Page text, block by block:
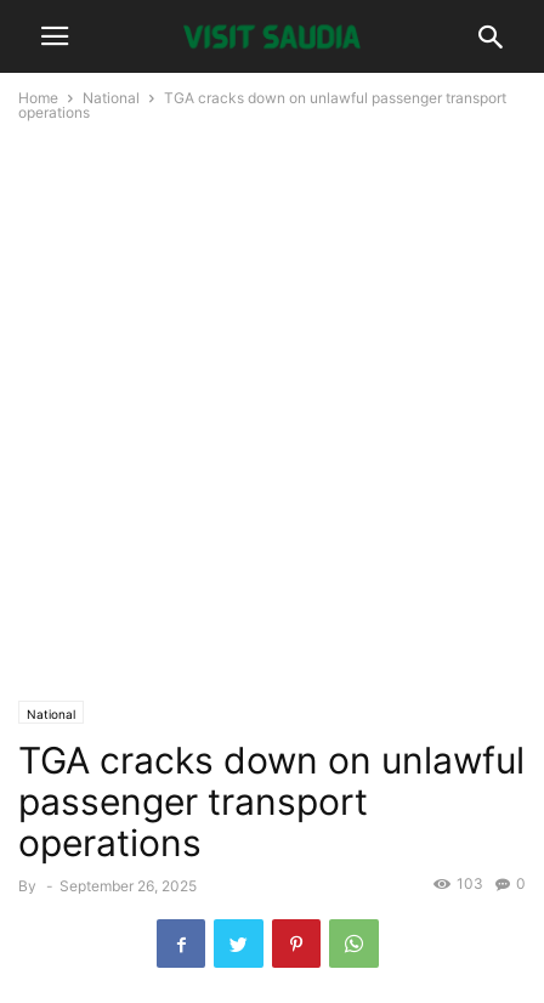
Home National
TGA cracks down on unlawful passenger transport
operations
National
TGA cracks down on unlawful
passenger transport
operations
By - September 26, 2025 0
103